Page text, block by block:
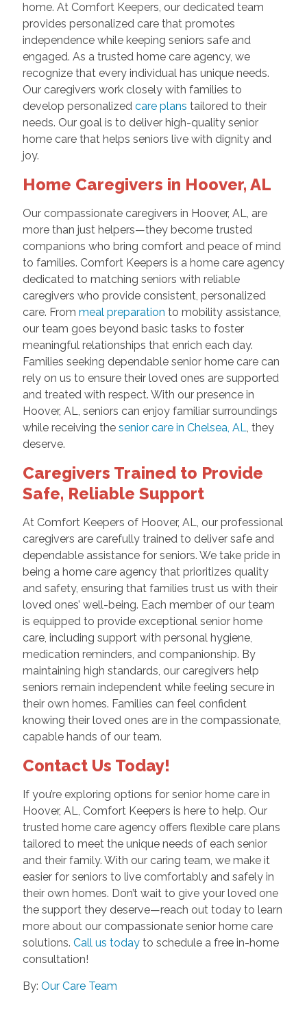
home. At Comfort Keepers, our dedicated team
provides personalized care that promotes
independence while keeping seniors safe and
engaged. As a trusted home care agency, we
recognize that every individual has unique needs.
Our caregivers work closely with families to
develop personalized care plans tailored to their
needs. Our goal is to deliver high-quality senior
home care that helps seniors live with dignity and
joy.
Home Caregivers in Hoover, AL
Our compassionate caregivers in Hoover, AL, are
more than just helpers—they become trusted
companions who bring comfort and peace of mind
to families. Comfort Keepers is a home care agency
dedicated to matching seniors with reliable
caregivers who provide consistent, personalized
care. From meal preparation to mobility assistance,
our team goes beyond basic tasks to foster
meaningful relationships that enrich each day.
Families seeking dependable senior home care can
rely on us to ensure their loved ones are supported
and treated with respect. With our presence in
Hoover, AL, seniors can enjoy familiar surroundings
while receiving the senior care in Chelsea, AL, they
deserve.
Caregivers Trained to Provide
Safe, Reliable Support
At Comfort Keepers of Hoover, AL, our professional
caregivers are carefully trained to deliver safe and
dependable assistance for seniors. We take pride in
being a home care agency that prioritizes quality
and safety, ensuring that families trust us with their
loved ones’ well-being. Each member of our team
is equipped to provide exceptional senior home
care, including support with personal hygiene,
medication reminders, and companionship. By
maintaining high standards, our caregivers help
seniors remain independent while feeling secure in
their own homes. Families can feel confident
knowing their loved ones are in the compassionate,
capable hands of our team.
Contact Us Today!
If you’re exploring options for senior home care in
Hoover, AL, Comfort Keepers is here to help. Our
trusted home care agency offers flexible care plans
tailored to meet the unique needs of each senior
and their family. With our caring team, we make it
easier for seniors to live comfortably and safely in
their own homes. Don’t wait to give your loved one
the support they deserve—reach out today to learn
more about our compassionate senior home care
solutions. Call us todayto schedule a free in-home
consultation!
By: Our Care Team